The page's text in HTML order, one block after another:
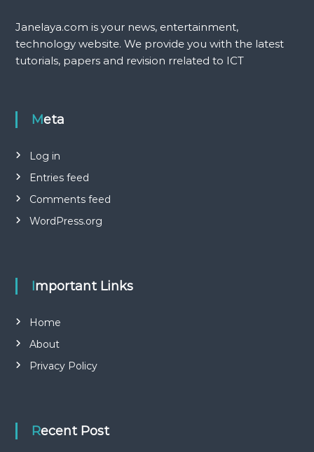
Janelaya.com is your news, entertainment,
technology website. We provide you with the latest
tutorials, papers and revision rrelated to ICT
Meta
Log in
Entries feed
Comments feed
WordPress.org
Important Links
Home
About
Privacy Policy
Recent Post